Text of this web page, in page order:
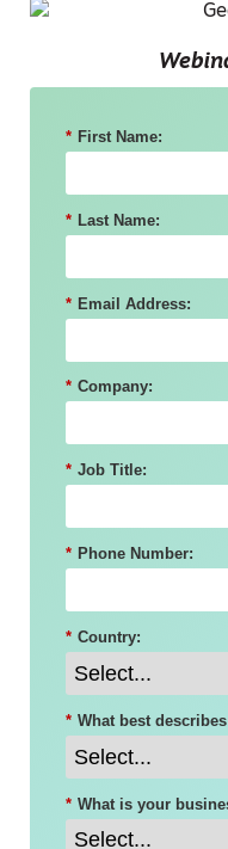
* First Name:
* Last Name:
* Email Address:
* Company:
* Job Title:
* Phone Number:
* Country:
* What best
* What is your